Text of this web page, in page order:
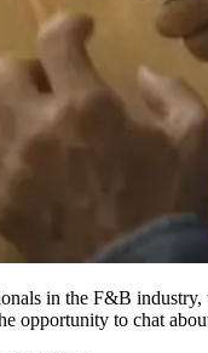
in the F&B
opportunity to chat